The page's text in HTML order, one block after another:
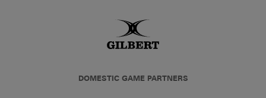
DOMESTIC GAME PARTNERS